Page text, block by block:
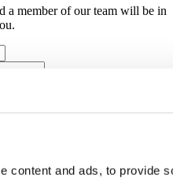
content and ads, to provide
a member of our team will be in
submitted, we will be in